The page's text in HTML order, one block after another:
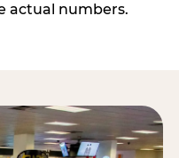
actual numbers.